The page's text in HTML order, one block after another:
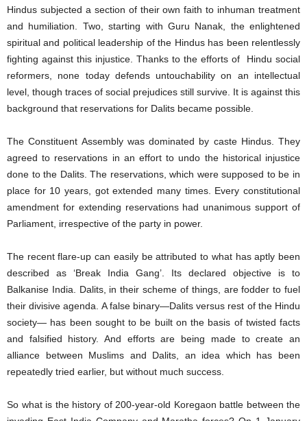
Hindus subjected a section of their own faith to inhuman treatment
and humiliation. Two, starting with Guru Nanak, the enlightened
spiritual and political leadership of the Hindus has been relentlessly
fighting against this injustice. Thanks to the efforts of Hindu social
reformers, none today defends untouchability on an intellectual
level, though traces of social prejudices still survive. It is against this
background that reservations for Dalits became possible.
The Constituent Assembly was dominated by caste Hindus. They
agreed to reservations in an effort to undo the historical injustice
done to the Dalits. The reservations, which were supposed to be in
place for 10 years, got extended many times. Every constitutional
amendment for extending reservations had unanimous support of
Parliament, irrespective of the party in power.
The recent flare-up can easily be attributed to what has aptly been
described as ‘Break India Gang’. Its declared objective is to
Balkanise India. Dalits, in their scheme of things, are fodder to fuel
their divisive agenda. A false binary—Dalits versus rest of the Hindu
society— has been sought to be built on the basis of twisted facts
and falsified history. And efforts are being made to create an
alliance between Muslims and Dalits, an idea which has been
repeatedly tried earlier, but without much success.
So what is the history of 200-year-old Koregaon battle between the